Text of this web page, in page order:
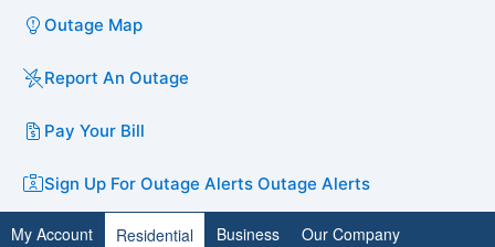
Outage Map
Report An Outage
Pay Your Bill
Sign Up For Outage Alerts Outage Alerts
My Account Residential Business
Our Company